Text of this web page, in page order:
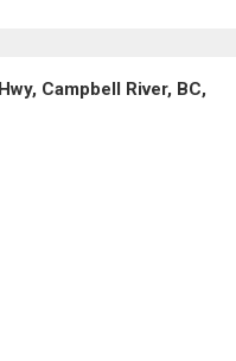
Campbell River, BC,